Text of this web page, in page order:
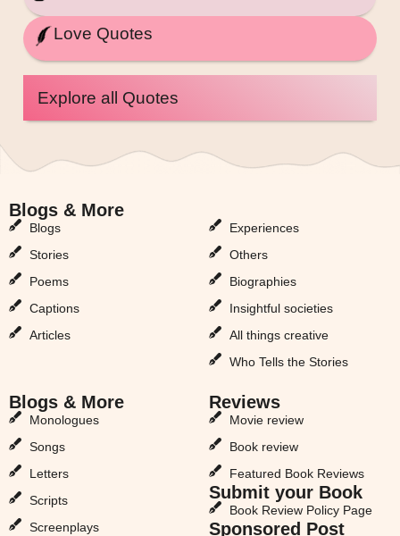
Love Quotes
Explore all Quotes
Blogs & More
Blogs
Stories
Poems
Captions
Articles
Experiences
Others
Biographies
Insightful societies
All things creative
Who Tells the Stories
Blogs & More
Monologues
Songs
Letters
Scripts
Screenplays
Reviews
Movie review
Book review
Featured Book Reviews
Submit your Book
Book Review Policy Page
Sponsored Post